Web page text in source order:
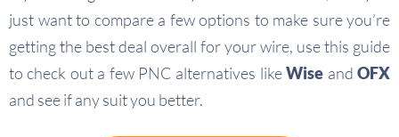
just want to compare a few options to make sure you’re
getting the best deal overall for your wire, use this guide
to check out a few PNC alternatives likeWise andOFX
and see if any suit you better.